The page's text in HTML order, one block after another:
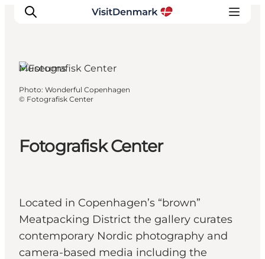
Inspirations
Hébergements
Fotografisk Center
Located in Copenhagen’s “brown”
Meatpacking District the gallery curates
contemporary Nordic photography and
camera-based media including the
Museums
Photo: Wonderful Copenhagen
© Fotografisk Center